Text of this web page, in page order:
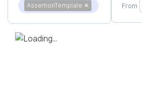
AssertionTemplate ✕ From